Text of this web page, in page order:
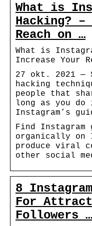
What is
Hacking?
Reach on …
What is
Increase Your
27 okt. 2021 —
hacking
people that
long as you
Instagram’s
Find Instagram
organically on
produce viral
other social
8
For
Followers …